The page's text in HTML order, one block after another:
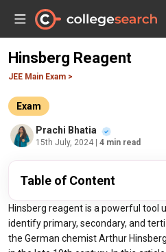
Hinsberg Reagent
JEE Main Exam >
Exam
Prachi Bhatia
15th July, 2024 | 4 min read
Table of Content
Hinsberg reagent is a powerful tool
identify primary, secondary, and
the German chemist Arthur